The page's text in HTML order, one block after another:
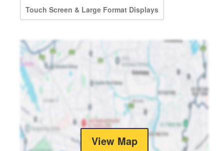
Touch Screen & Large Format Displays
View Map